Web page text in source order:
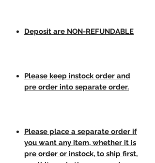
Deposit are NON-REFUNDABLE
Please keep instock order and
pre order into separate order.
Please place a separate order if
you want any item, whether it is
pre order or instock, to ship first,